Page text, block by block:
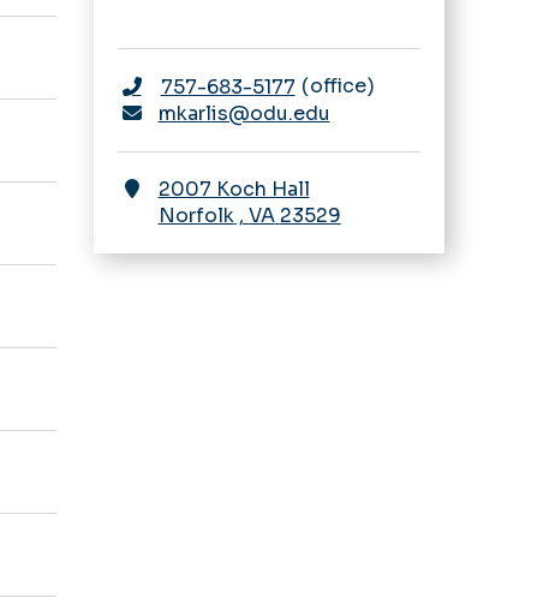
757-683-5177 office
mkarlis@odu.edu
2007 Koch Hall
Norfolk, VA 23529